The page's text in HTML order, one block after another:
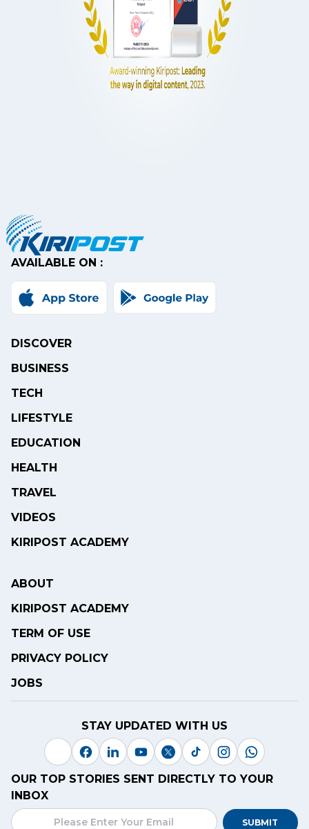
AVAILABLE ON :
DISCOVER
BUSINESS
TECH
LIFESTYLE
EDUCATION
HEALTH
TRAVEL
VIDEOS
KIRIPOST ACADEMY
ABOUT
KIRIPOST ACADEMY
TERM OF USE
PRIVACY POLICY
JOBS
STAY UPDATED WITH US
OUR TOP STORIES SENT DIRECTLY TO YOUR
INBOX
SUBMIT